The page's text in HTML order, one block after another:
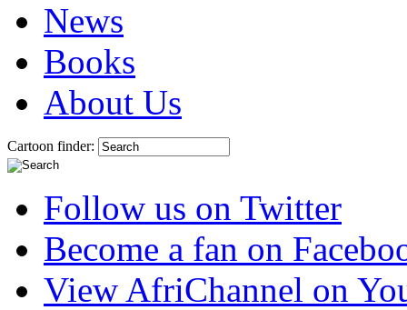
News
Books
About Us
Cartoon finder:
Follow us on Twitter
Become a fan on
View AfriChannel on